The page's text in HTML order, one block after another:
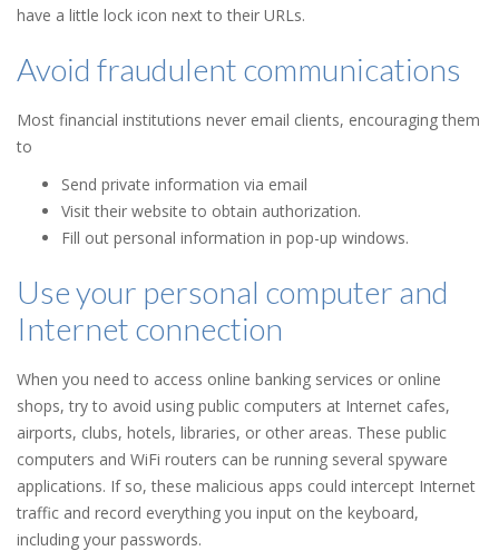
have a little lock icon next to their URLs.
Avoid fraudulent communications
Most financial institutions never email clients, encouraging them
to
Send private information via email
Visit their website to obtain authorization.
Fill out personal information in pop-up windows.
Use your personal computer and
Internet connection
When you need to access online banking services or online
shops, try to avoid using public computers at Internet cafes,
airports, clubs, hotels, libraries, or other areas. These public
computers and WiFi routers can be running several spyware
applications. If so, these malicious apps could intercept Internet
traffic and record everything you input on the keyboard,
including your passwords.